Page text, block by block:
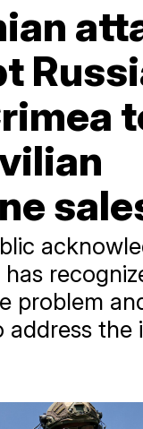
problem
address the